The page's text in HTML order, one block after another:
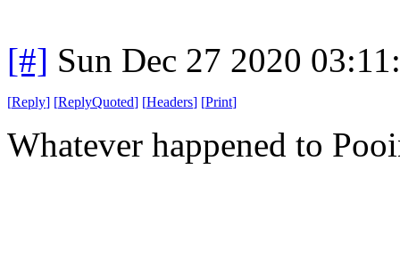
[#] Sun Dec 27 2020
[Reply] [ReplyQuoted] [Headers] [Print]
Whatever happened to